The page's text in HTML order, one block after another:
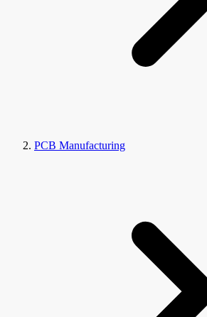
PCB Manufacturing